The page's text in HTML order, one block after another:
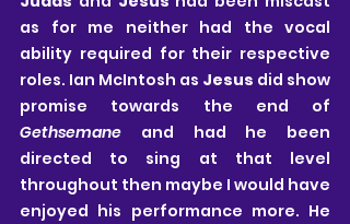
as for me neither had the vocal
ability required for their respective
roles. Ian McIntosh as Jesus did show
Gethsemane and had he been
directed to sing at that level
throughout then maybe I would have
enjoyed his performance more. He